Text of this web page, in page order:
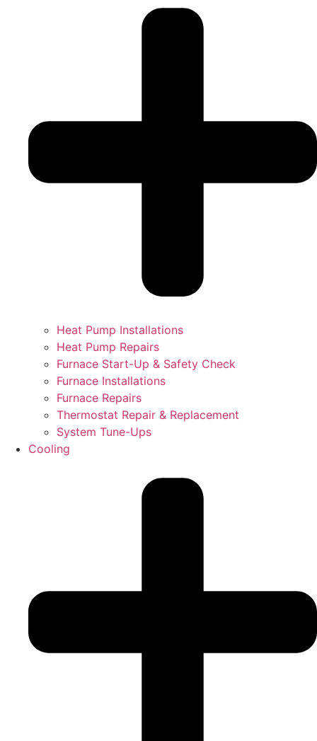
Heat Pump Installations
Heat Pump Repairs
Furnace Start-Up & Safety Check
Furnace Installations
Furnace Repairs
Thermostat Repair & Replacement
System Tune-Ups
Cooling